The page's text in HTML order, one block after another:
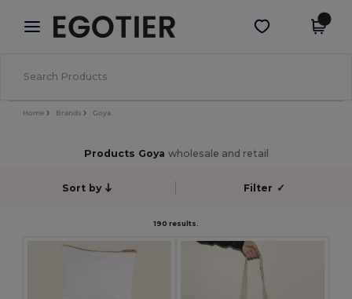
× Egotier App
Better prices on app!
Get the app
Home Brands Goya
Products Goya wholesale and retail
Sort by Filter ✓
190 results.